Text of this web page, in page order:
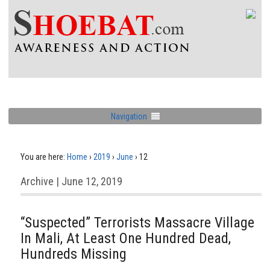
Navigation
You are here: Home › 2019 › June › 12
Archive | June 12, 2019
“Suspected” Terrorists Massacre Village
In Mali, At Least One Hundred Dead,
Hundreds Missing